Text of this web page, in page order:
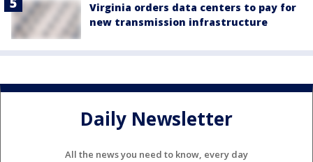
Virginia orders data centers to pay for
new transmission infrastructure
Daily Newsletter
All the news you need to know, every day